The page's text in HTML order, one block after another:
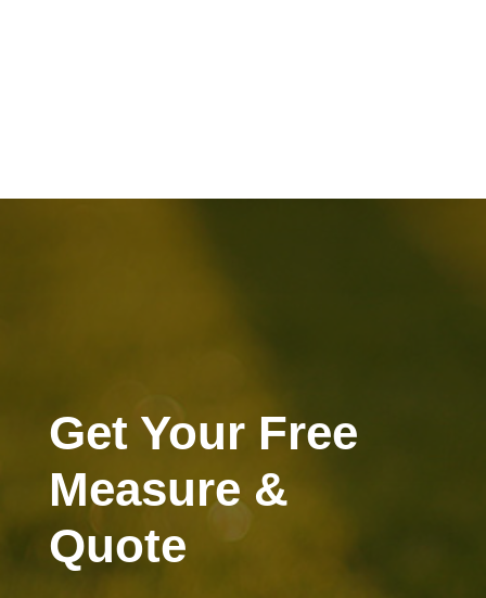
Get Your Free
Measure &
Quote